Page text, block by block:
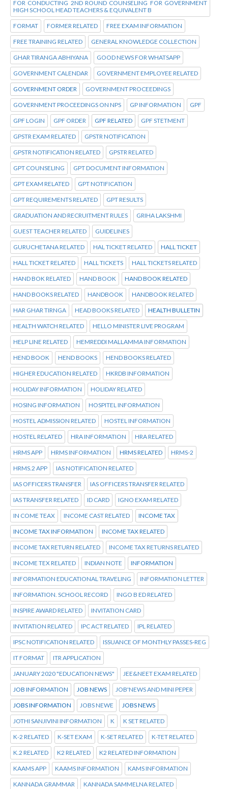
FOR CONDUCTING 2ND ROUND COUNSELING FOR GOVERNMENT
HIGH SCHOOL HEAD TEACHERS & EQUIVALENT B
FORMAT FORMER RELATED FREE EXAM INFORMATION
FREE TRAINING RELATED GENERAL KNOWLEDGE COLLECTION
GHAR TIRANGA ABHIYANA GOOD NEWS FOR WHATSAPP
GOVERNMENT CALENDAR GOVERNMENT EMPLOYEE RELATED
GOVERNMENT ORDER GOVERNMENT PROCEEDINGS
GOVERNMENT PROCEEDINGS ON NPS GP INFORMATION GPF
GPF LOGIN GPF ORDER GPF RELATED GPF STETMENT
GPSTR EXAM RELATED GPSTR NOTIFICATION
GPSTR NOTIFICATION RELATED GPSTR RELATED
GPT COUNSELING GPT DOCUMENT INFORMATION
GPT EXAM RELATED GPT NOTIFICATION
GPT REQUIREMENTS RELATED GPT RESULTS
GRADUATION AND RECRUITMENT RULES GRIHA LAKSHMI
GUEST TEACHER RELATED GUIDELINES
GURUCHETANA RELATED HAL TICKET RELATED HALL TICKET
HALL TICKET RELATED HALL TICKETS HALL TICKETS RELATED
HAND BOK RELATED HAND BOOK HAND BOOK RELATED
HAND BOOKS RELATED HANDBOOK HANDBOOK RELATED
HAR GHAR TIRNGA HEAD BOOKS RELATED HEALTH BULLETIN
HEALTH WATCH RELATED HELLO MINISTER LIVE PROGRAM
HELP LINE RELATED HEMREDDI MALLAMMA INFORMATION
HEND BOOK HEND BOOKS HEND BOOKS RELATED
HIGHER EDUCATION RELATED HKRDB INFORMATION
HOLIDAY INFORMATION HOLIDAY RELATED
HOSING INFORMATION HOSPITEL INFORMATION
HOSTEL ADMISSION RELATED HOSTEL INFORMATION
HOSTEL RELATED HRA INFORMATION HRA RELATED
HRMS APP HRMS INFORMATION HRMS RELATED HRMS-2
HRMS.2 APP IAS NOTIFICATION RELATED
IAS OFFICERS TRANSFER IAS OFFICERS TRANSFER RELATED
IAS TRANSFER RELATED ID CARD IGNO EXAM RELATED
IN COME TEAX INCOME CAST RELATED INCOME TAX
INCOME TAX INFORMATION INCOME TAX RELATED
INCOME TAX RETURN RELATED INCOME TAX RETURNS RELATED
INCOME TEX RELATED INDIAN NOTE INFORMATION
INFORMATION EDUCATIONAL TRAVELING INFORMATION LETTER
INFORMATION. SCHOOL RECORD INGO B ED RELATED
INSPIRE AWARD RELATED INVITATION CARD
INVITATION RELATED IPC ACT RELATED IPL RELATED
IPSC NOTIFICATION RELATED ISSUANCE OF MONTHLY PASSES-REG
IT FORMAT ITR APPLICATION
JANUARY 2020 "EDUCATION NEWS" JEE&NEET EXAM RELATED
JOB INFORMATION JOB NEWS JOB'NEWS AND MINI PEPER
JOBS INFORMATION JOBS NEWE JOBS NEWS
JOTHI SANJIVINI INFORMATION K K SET RELATED
K-2 RELATED K-SET EXAM K-SET RELATED K-TET RELATED
K.2 RELATED K2 RELATED K2 RELATED INFORMATION
KAAMS APP KAAMS INFORMATION KAMS INFORMATION
KANNADA GRAMMAR KANNADA SAMMELNA RELATED